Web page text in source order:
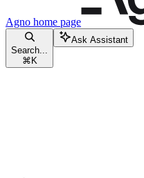
Agno home page
Search...
⌘ K
Ask Assistant